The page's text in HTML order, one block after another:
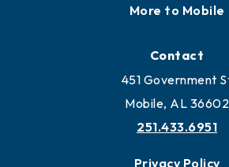
More to Mobile
Contact
451 Government
Mobile, AL 36602
251.433.6951
Privacy Policy